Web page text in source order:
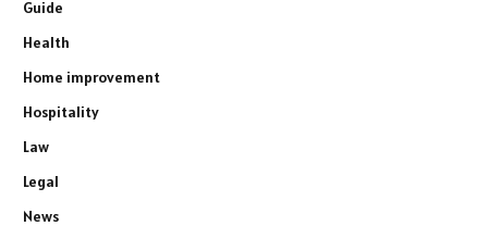
Guide
Health
Home improvement
Hospitality
Law
Legal
News